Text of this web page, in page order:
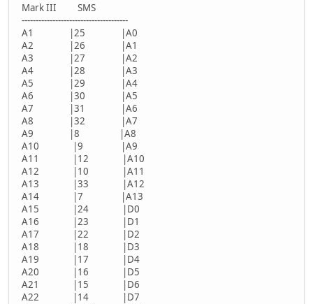
Mark III SMS
--------------------------------------
A1 |25 |A0
A2 |26 |A1
A3 |27 |A2
A4 |28 |A3
A5 |29 |A4
A6 |30 |A5
A7 |31 |A6
A8 |32 |A7
A9 |8 |A8
A10 |9 |A9
A11 |12 |A10
A12 |10 |A11
A13 |33 |A12
A14 |7 |A13
A15 |24 |D0
A16 |23 |D1
A17 |22 |D2
A18 |18 |D3
A19 |17 |D4
A20 |16 |D5
A21 |15 |D6
A22 |14 |D7